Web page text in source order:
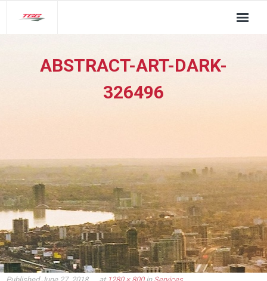
TGG Service Pillars
ABSTRACT-ART-DARK-
326496